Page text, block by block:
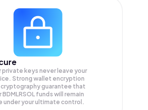
private keys never leave your
Strong wallet encryption
cryptography guarantee that
BDMLRSOL funds will remain
under your ultimate control.